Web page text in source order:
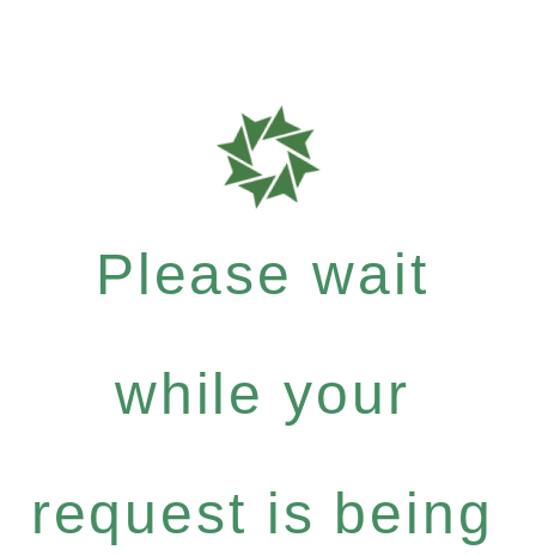
Please wait
while your
request is being